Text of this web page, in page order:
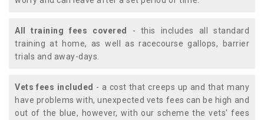
All training fees covered
- this includes all standard
training at home, as well as racecourse gallops, barrier
trials and away-days.
Vets fees included - a cost that creeps up and that many
have problems with, unexpected vets fees can be high and
out of the blue, however, with our scheme the vets' fees